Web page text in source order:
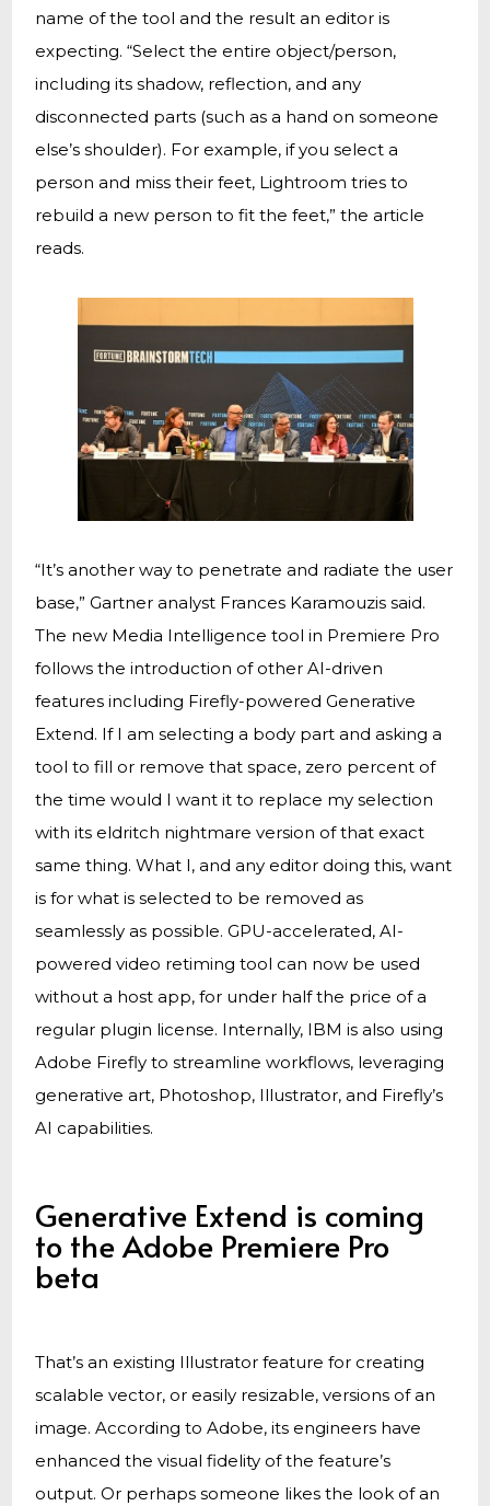
name of the tool and the result an editor is
expecting. “Select the entire object/person,
including its shadow, reflection, and any
disconnected parts (such as a hand on someone
else’s shoulder). For example, if you select a
person and miss their feet, Lightroom tries to
rebuild a new person to fit the feet,” the article
reads.
“It’s another way to penetrate and radiate the user
base,” Gartner analyst Frances Karamouzis said.
The new Media Intelligence tool in Premiere Pro
follows the introduction of other AI-driven
features including Firefly-powered Generative
Extend. If I am selecting a body part and asking a
tool to fill or remove that space, zero percent of
the time would I want it to replace my selection
with its eldritch nightmare version of that exact
same thing. What I, and any editor doing this, want
is for what is selected to be removed as
seamlessly as possible. GPU-accelerated, AI-
powered video retiming tool can now be used
without a host app, for under half the price of a
regular plugin license. Internally, IBM is also using
Adobe Firefly to streamline workflows, leveraging
generative art, Photoshop, Illustrator, and Firefly’s
AI capabilities.
Generative Extend is coming
to the Adobe Premiere Pro
beta
That’s an existing Illustrator feature for creating
scalable vector, or easily resizable, versions of an
image. According to Adobe, its engineers have
enhanced the visual fidelity of the feature’s
output. Or perhaps someone likes the look of an